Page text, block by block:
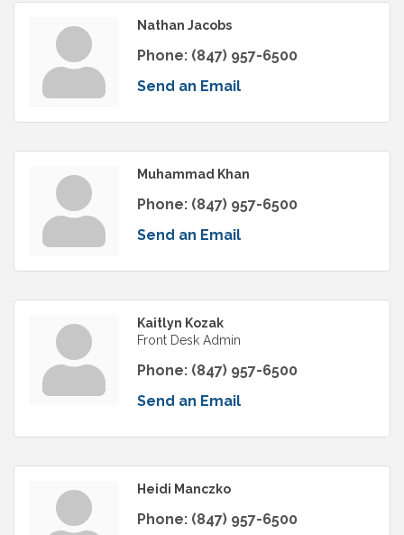
Nathan Jacobs
Phone: (847) 957-6500
Send an Email
Muhammad Khan
Phone: (847) 957-6500
Send an Email
Kaitlyn Kozak
Front Desk Admin
Phone: (847) 957-6500
Send an Email
Heidi Manczko
Phone: (847) 957-6500